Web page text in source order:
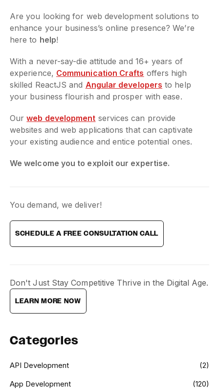
Are you looking for web development solutions to
enhance your business’s online presence? We’re
here to help!
With a never-say-die attitude and 16+ years of
experience, Communication Crafts offers high
skilled ReactJS and Angular developers to help
your business flourish and prosper with ease.
Ourweb development services can provide
websites and web applications that can captivate
your existing audience and entice potential ones.
We welcome you to exploit our expertise.
You demand, we deliver!
SCHEDULE A FREE CONSULTATION CALL
Don't Just Stay Competitive Thrive in the Digital Age.
LEARN MORE NOW
Categories
API Development
(2)
App Development
(120)